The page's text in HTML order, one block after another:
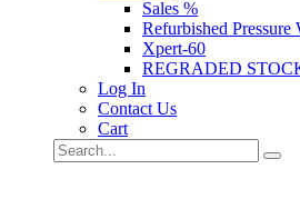
Sales %
Refurbished Pressure
Xpert-60
REGRADED
Log In
Contact Us
Cart